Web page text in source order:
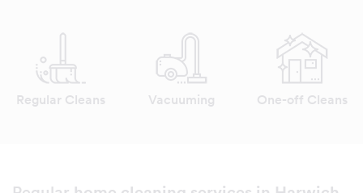
Regular Cleans Vacuuming One-off Cleans